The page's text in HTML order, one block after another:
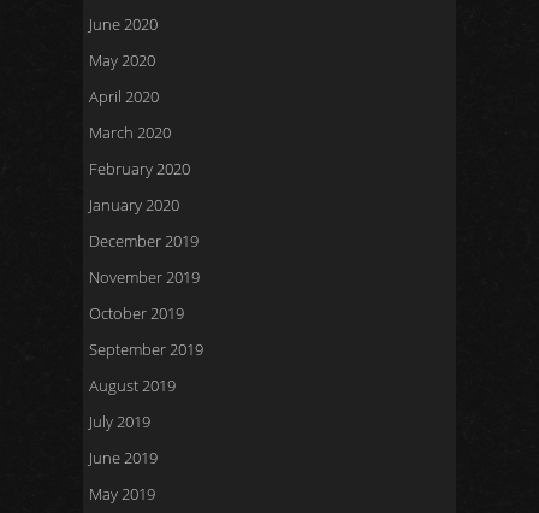
June 2020
May 2020
April 2020
March 2020
February 2020
January 2020
December 2019
November 2019
October 2019
September 2019
August 2019
July 2019
June 2019
May 2019